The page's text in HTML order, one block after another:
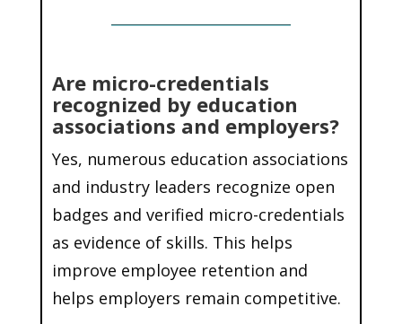
Are micro-credentials
recognized by education
associations and employers?
Yes, numerous education associations
and industry leaders recognize open
badges and verified micro-credentials
as evidence of skills. This helps
improve employee retention and
helps employers remain competitive.